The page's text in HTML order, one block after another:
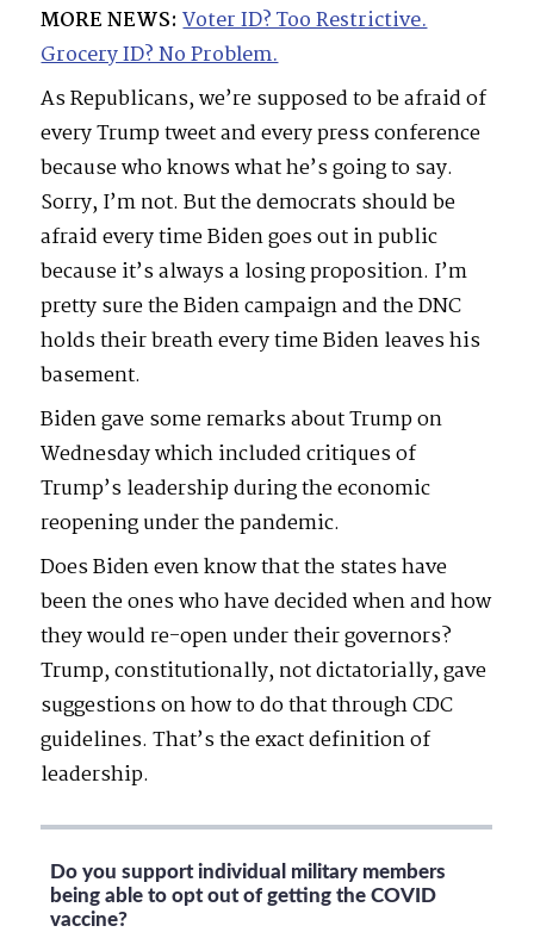
MORE NEWS: Voter ID? Too Restrictive.
Grocery ID? No Problem.
As Republicans, we’re supposed to be afraid of
every Trump tweet and every press conference
because who knows what he’s going to say.
Sorry, I’m not. But the democrats should be
afraid every time Biden goes out in public
because it’s always a losing proposition. I’m
pretty sure the Biden campaign and the DNC
holds their breath every time Biden leaves his
basement.
Biden gave some remarks about Trump on
Wednesday which included critiques of
Trump’s leadership during the economic
reopening under the pandemic.
Does Biden even know that the states have
been the ones who have decided when and how
they would re-open under their governors?
Trump, constitutionally, not dictatorially, gave
suggestions on how to do that through CDC
guidelines. That’s the exact definition of
leadership.
Do you support individual military members
being able to opt out of getting the COVID
vaccine?